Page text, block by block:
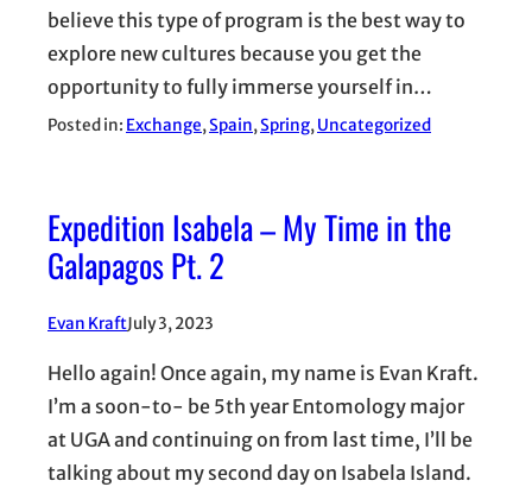
believe this type of program is the best way to
explore new cultures because you get the
opportunity to fully immerse yourself in…
Posted in: Exchange, Spain, Spring, Uncategorized
Expedition Isabela – My Time in the
Galapagos Pt. 2
Evan KraftJuly 3, 2023
Hello again! Once again, my name is Evan Kraft.
I’m a soon-to- be 5th year Entomology major
at UGA and continuing on from last time, I’ll be
talking about my second day on Isabela Island.